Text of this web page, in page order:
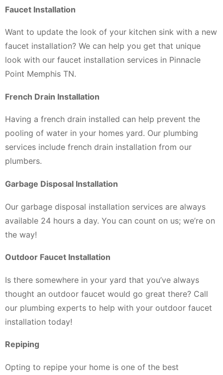
Faucet Installation
Want to update the look of your kitchen sink with a new
faucet installation? We can help you get that unique
look with our faucet installation services in Pinnacle
Point Memphis TN.
French Drain Installation
Having a french drain installed can help prevent the
pooling of water in your homes yard. Our plumbing
services include french drain installation from our
plumbers.
Garbage Disposal Installation
Our garbage disposal installation services are always
available 24 hours a day. You can count on us; we’re on
the way!
Outdoor Faucet Installation
Is there somewhere in your yard that you’ve always
thought an outdoor faucet would go great there? Call
our plumbing experts to help with your outdoor faucet
installation today!
Repiping
Opting to repipe your home is one of the best